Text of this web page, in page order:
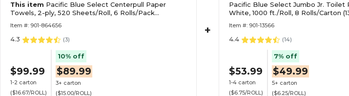
This item Pacific Blue Select Centerpull Paper
Towels, 2-ply, 520 Sheets/Roll, 6 Rolls/Pack
Item #: 901-864656
4.3 (3)
$99.99
1-2 carton
($16.67/ROLL)
10% off
$89.99
3+ carton
($15.00/ROLL)
+
Pacific Blue Select Jumbo Jr. Toilet
White, 1000 ft./Roll, 8 Rolls/Carton
Item #: 901-13566
4.4 (14)
$53.99
1-4 carton
($6.75/ROLL)
7% off
$49.99
5+ carton
($6.25/ROLL)